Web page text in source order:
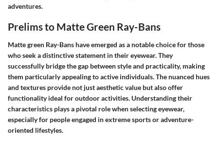
adventures.
Prelims to Matte Green Ray-Bans
Matte green Ray-Bans have emerged as a notable choice for those
who seek a distinctive statement in their eyewear. They
successfully bridge the gap between style and practicality, making
them particularly appealing to active individuals. The nuanced hues
and textures provide not just aesthetic value but also offer
functionality ideal for outdoor activities. Understanding their
characteristics plays a pivotal role when selecting eyewear,
especially for people engaged in extreme sports or adventure-
oriented lifestyles.